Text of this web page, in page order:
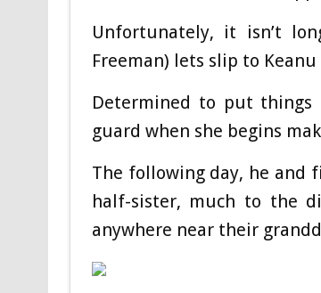
Unfortunately, it isn’t
Freeman) lets slip to
Determined to put
guard when she begins
The following day, he and
half-sister, much to the
anywhere near their